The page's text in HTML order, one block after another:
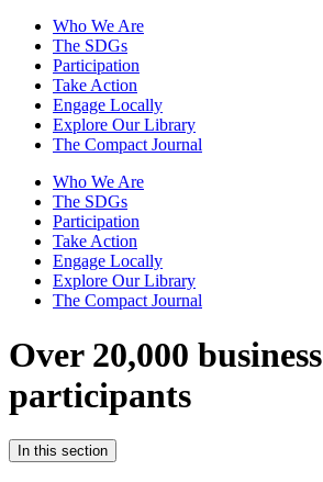
Who We Are
The SDGs
Participation
Take Action
Engage Locally
Explore Our Library
The Compact Journal
Who We Are
The SDGs
Participation
Take Action
Engage Locally
Explore Our Library
The Compact Journal
Over 20,000 business
participants
In this section